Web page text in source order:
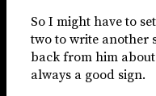
So I might have to
two to write another
back from him
always a good sign.